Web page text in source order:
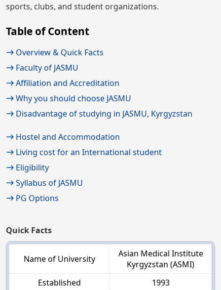
sports, clubs, and student organizations.
Table of Content
Overview & Quick Facts
Faculty of JASMU
Affiliation and Accreditation
Why you should choose JASMU
Disadvantage of studying in JASMU, Kyrgyzstan
Hostel and Accommodation
Living cost for an International student
Eligibility
Syllabus of JASMU
PG Options
Quick Facts
Name of University
Asian Medical Institute
Kyrgyzstan (ASMI)
Established
1993